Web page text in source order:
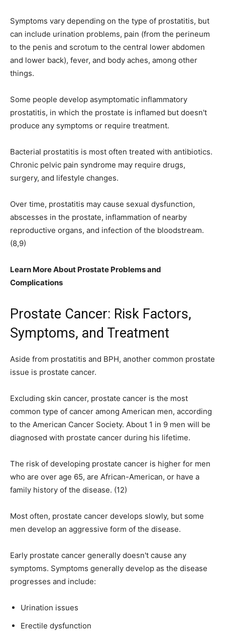
Symptoms vary depending on the type of prostatitis, but
can include urination problems, pain (from the perineum
to the penis and scrotum to the central lower abdomen
and lower back), fever, and body aches, among other
things.
Some people develop asymptomatic inflammatory
prostatitis, in which the prostate is inflamed but doesn't
produce any symptoms or require treatment.
Bacterial prostatitis is most often treated with antibiotics.
Chronic pelvic pain syndrome may require drugs,
surgery, and lifestyle changes.
Over time, prostatitis may cause sexual dysfunction,
abscesses in the prostate, inflammation of nearby
reproductive organs, and infection of the bloodstream.
(8,9)
Learn More About Prostate Problems and
Complications
Prostate Cancer: Risk Factors,
Symptoms, and Treatment
Aside from prostatitis and BPH, another common prostate
issue is prostate cancer.
Excluding skin cancer, prostate cancer is the most
common type of cancer among American men, according
to the American Cancer Society. About 1 in 9 men will be
diagnosed with prostate cancer during his lifetime.
The risk of developing prostate cancer is higher for men
who are over age 65, are African-American, or have a
family history of the disease. (12)
Most often, prostate cancer develops slowly, but some
men develop an aggressive form of the disease.
Early prostate cancer generally doesn't cause any
symptoms. Symptoms generally develop as the disease
progresses and include:
Urination issues
Erectile dysfunction